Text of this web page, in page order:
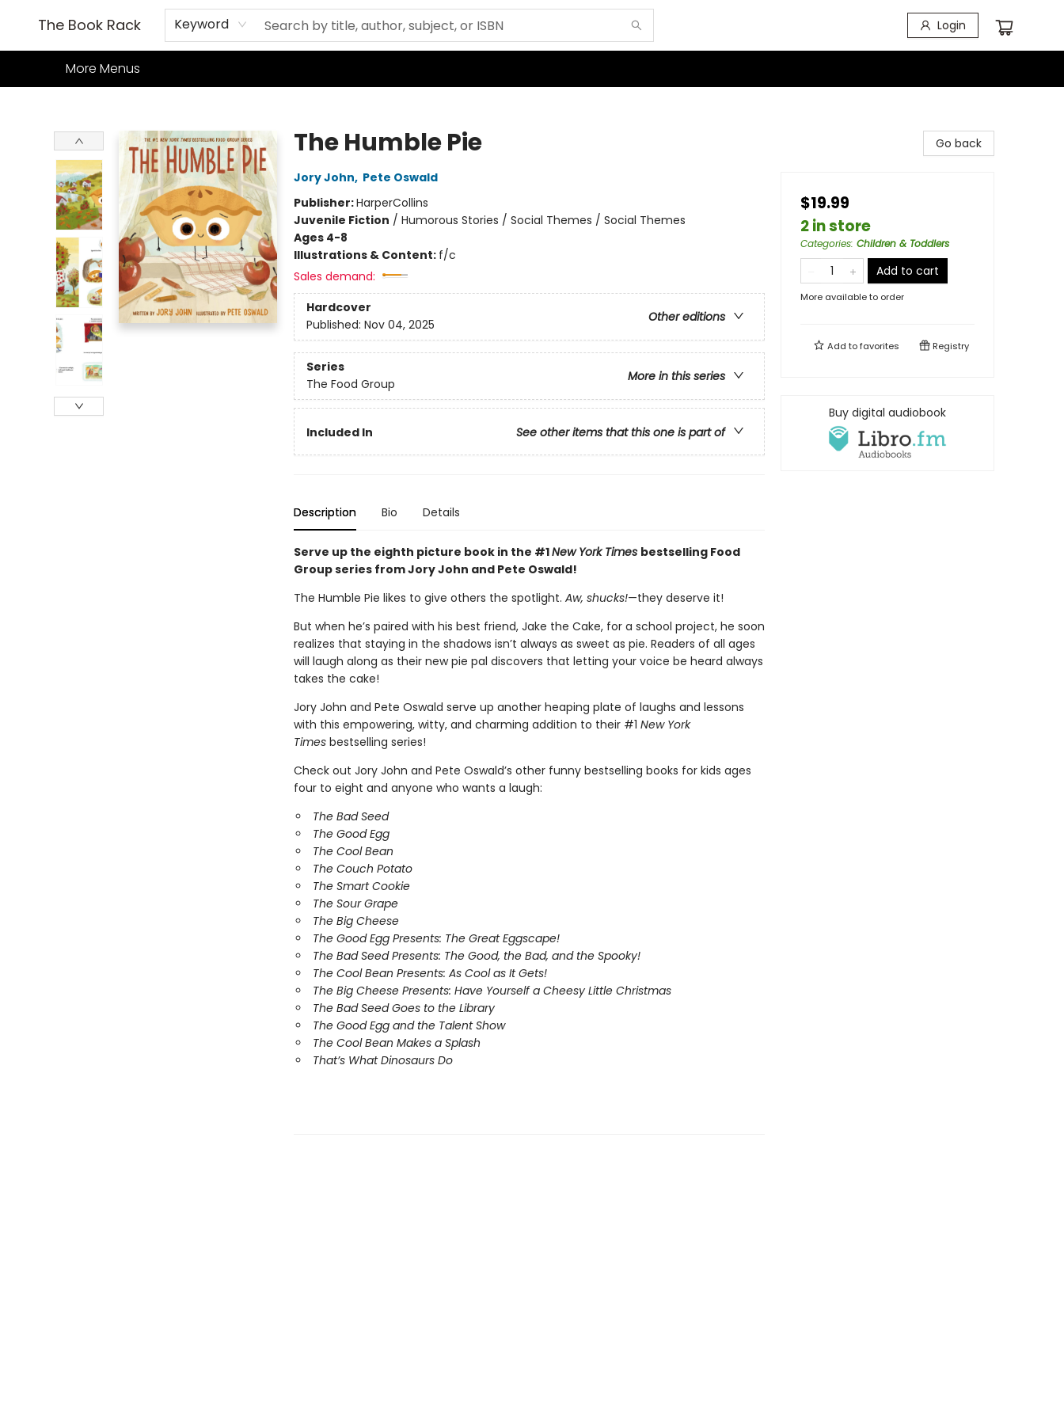
The Book Rack Keyword Login
Home
Books
TCG
Games
Our Cafe
Events
About Us
More Menus
The Humble Pie
Jory John, Pete Oswald
Publisher:HarperCollins
Juvenile Fiction / Humorous Stories / Social Themes / Social Themes
Ages 4-8
Illustrations & Content: f/c
Sales demand:
Hardcover
Other editions
Published: Nov 04, 2025
Series
More in this series
The Food Group
Included In See other items that this one is part of
Description Bio Details
Serve up the eighth picture book in the #1New York Times bestselling Food
Group series from Jory John and Pete Oswald!
The Humble Pie likes to give others the spotlight. Aw, shucks!—they deserve it!
But when he’s paired with his best friend, Jake the Cake, for a school project, he soon
realizes that staying in the shadows isn’t always as sweet as pie. Readers of all ages
will laugh along as their new pie pal discovers that letting your voice be heard always
takes the cake!
Jory John and Pete Oswald serve up another heaping plate of laughs and lessons
with this empowering, witty, and charming addition to their #1 New York
Times bestselling series!
Check out Jory John and Pete Oswald’s other funny bestselling books for kids ages
four to eight and anyone who wants a laugh:
The Bad Seed
The Good Egg
The Cool Bean
The Couch Potato
The Smart Cookie
The Sour Grape
The Big Cheese
The Good Egg Presents: The Great Eggscape!
The Bad Seed Presents: The Good, the Bad, and the Spooky!
The Cool Bean Presents: As Cool as It Gets!
The Big Cheese Presents: Have Yourself a Cheesy Little Christmas
The Bad Seed Goes to the Library
The Good Egg and the Talent Show
The Cool Bean Makes a Splash
That’s What Dinosaurs Do
Go back
$19.99
2 in store
Categories: Children & Toddlers
Add to cart
More available to order
Add tofavorites Registry
Buy digital audiobook